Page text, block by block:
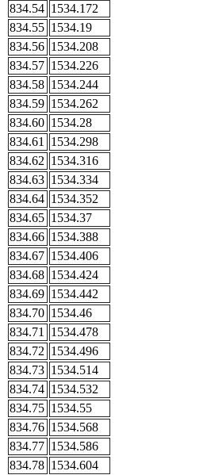
834.54 1534.172
834.55 1534.19
834.56 1534.208
834.57 1534.226
834.58 1534.244
834.59 1534.262
834.60 1534.28
834.61
1534.298
834.62 1534.316
834.63 1534.334
834.64 1534.352
834.65 1534.37
834.66 1534.388
834.67 1534.406
834.68 1534.424
834.69 1534.442
834.70 1534.46
834.71
1534.478
834.72 1534.496
834.73 1534.514
834.74 1534.532
834.75 1534.55
834.76 1534.568
834.77 1534.586
834.78 1534.604